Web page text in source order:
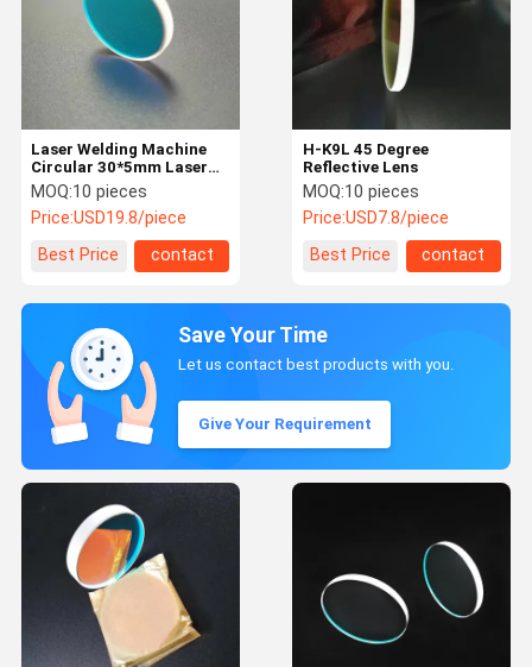
Laser Welding Machine
Circular 30*5mm Laser
Reflection Mirror
MOQ:10 pieces
Price:USD19.8/piece
Best Price
contact
H-K9L 45 Degree
Reflective Lens
MOQ:10 pieces
Price:USD7.8/piece
Best Price
contact
Save Your Time
Let us contact best products with you.
Give Your Requirement